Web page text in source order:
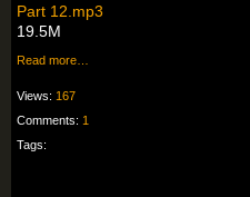
Part 12.mp3
19.5M
Read more…
Views: 167
Comments: 1
Tags: